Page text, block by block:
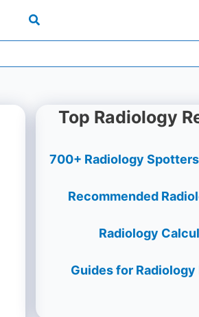
Top Radiology
700+ Radiology
Recommended
Radiology
Guides for